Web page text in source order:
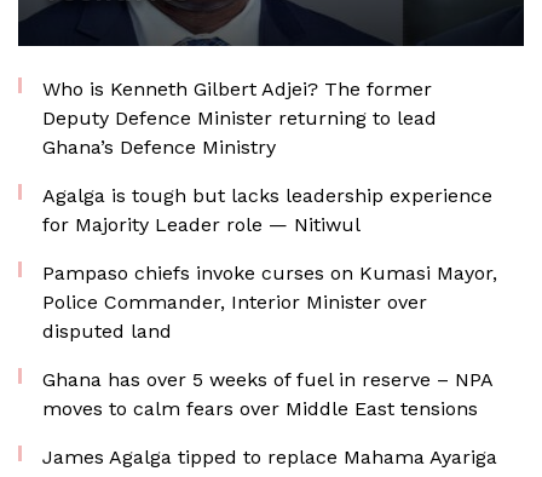
Who is Kenneth Gilbert Adjei? The former
Deputy Defence Minister returning to lead
Ghana’s Defence Ministry
Agalga is tough but lacks leadership experience
for Majority Leader role — Nitiwul
Pampaso chiefs invoke curses on Kumasi Mayor,
Police Commander, Interior Minister over
disputed land
Ghana has over 5 weeks of fuel in reserve – NPA
moves to calm fears over Middle East tensions
James Agalga tipped to replace Mahama Ayariga